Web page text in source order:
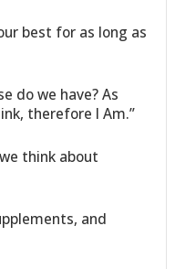
best for as long as
do we have? As
therefore I Am.”
think about
and